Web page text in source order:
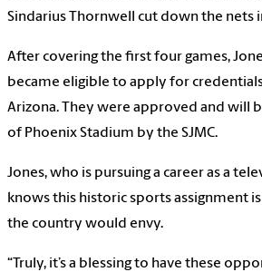
Sindarius Thornwell cut down the nets
After covering the first four games,
became eligible to apply for
Arizona. They were approved and will
of Phoenix Stadium by the SJMC.
Jones, who is pursuing a career as a
knows this historic sports assignment
the country would envy.
“Truly, it’s a blessing to have these